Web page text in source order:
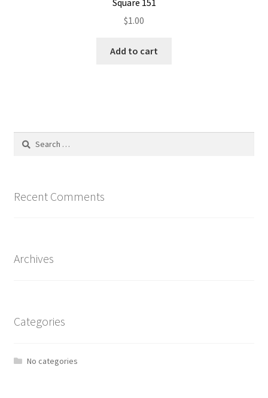
$1.00
Add to cart
Search
Recent Comments
Archives
Categories
No categories